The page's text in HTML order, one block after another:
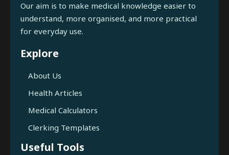
Our aim is to make medical knowledge easier to
understand, more organised, and more practical
for everyday use.
Explore
About Us
Health Articles
Medical Calculators
Clerking Templates
Useful Tools